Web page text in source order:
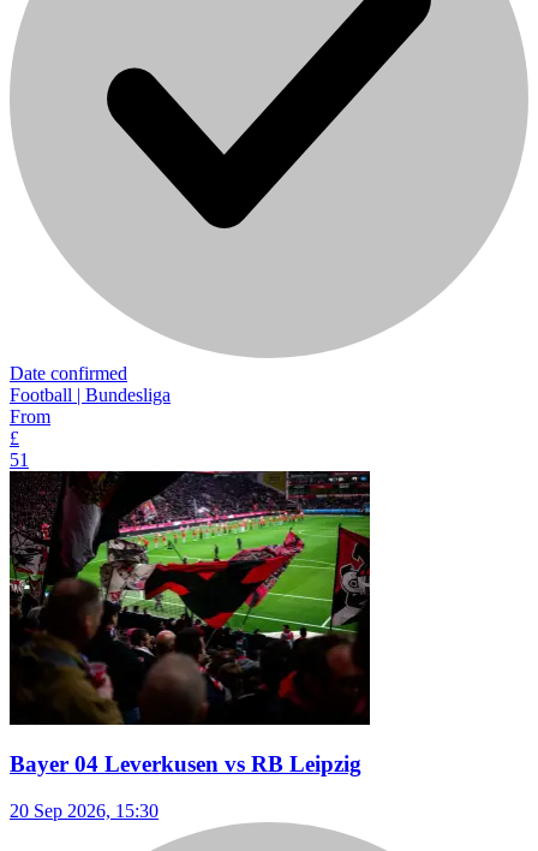
Date confirmed
Football | Bundesliga
From
£
51
Bayer 04 Leverkusen vs RB Leipzig
20 Sep 2026, 15:30